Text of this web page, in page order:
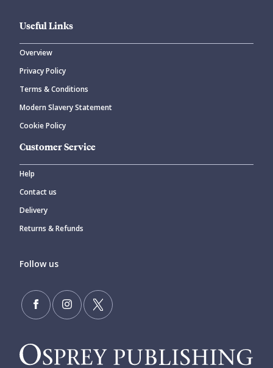
Useful Links
Overview
Privacy Policy
Terms & Conditions
Modern Slavery Statement
Cookie Policy
Customer Service
Help
Contact us
Delivery
Returns & Refunds
Follow us